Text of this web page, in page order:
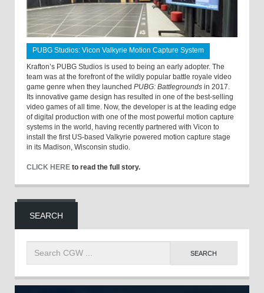
PUBG Studios: Vicon Valkyrie Motion Capture System
Krafton’s PUBG Studios is used to being an early adopter. The
team was at the forefront of the wildly popular battle royale video
game genre when they launched PUBG: Battlegrounds in 2017.
Its innovative game design has resulted in one of the best-selling
video games of all time. Now, the developer is at the leading edge
of digital production with one of the most powerful motion capture
systems in the world, having recently partnered with Vicon to
install the first US-based Valkyrie powered motion capture stage
in its Madison, Wisconsin studio.
CLICK HERE to read the full story.
SEARCH